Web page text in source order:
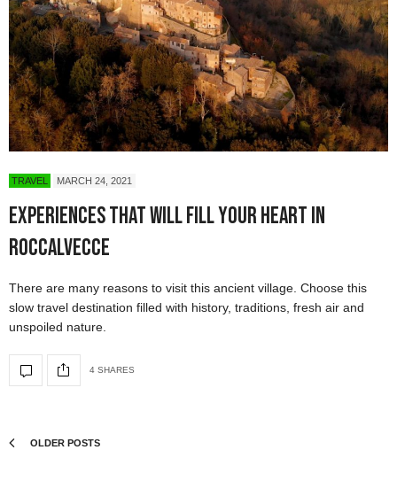
TRAVEL MARCH 24, 2021
Experiences That Will Fill Your Heart in
Roccalvecce
There are many reasons to visit this ancient village. Choose this
slow travel destination filled with history, traditions, fresh air and
unspoiled nature.
4 SHARES
OLDER POSTS